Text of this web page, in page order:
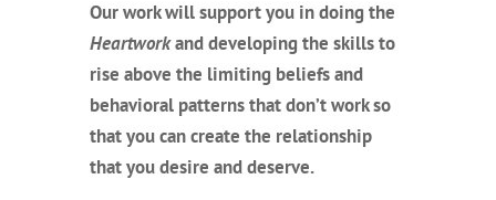
Our work will support you in doing the
Heartworkand developing the skills to
rise above the limiting beliefs and
behavioral patterns that don’t work so
that you can create the relationship
that you desire and deserve.